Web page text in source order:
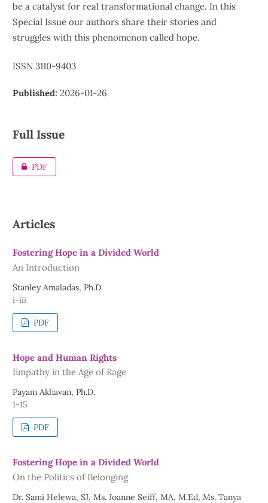
be a catalyst for real transformational change. In this
Special Issue our authors share their stories and
struggles with this phenomenon called hope.
ISSN 3110-9403
Published:2026-01-26
Full Issue
PDF
Articles
Fostering Hope in a Divided World
An Introduction
Stanley Amaladas, Ph.D.
i-iii
PDF
Hope and Human Rights
Empathy in the Age of Rage
Payam Akhavan, Ph.D.
1-15
PDF
Fostering Hope in a Divided World
On the Politics of Belonging
Dr. Sami Helewa, SJ, Ms. Joanne Seiff, MA, M.Ed, Ms. Tanya